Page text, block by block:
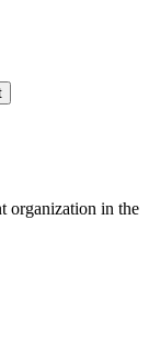
organization in the